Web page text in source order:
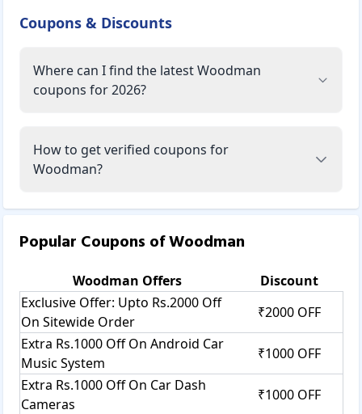
Coupons & Discounts
Where can I find the latest Woodman
coupons for 2026?
How to get verified coupons for
Woodman?
Popular Coupons ofWoodman
Woodman Offers
Discount
Exclusive Offer: Upto Rs.2000 Off
On Sitewide Order
₹2000 OFF
Extra Rs.1000 Off On Android Car
Music System
₹1000 OFF
Extra Rs.1000 Off On Car Dash
Cameras
₹1000 OFF